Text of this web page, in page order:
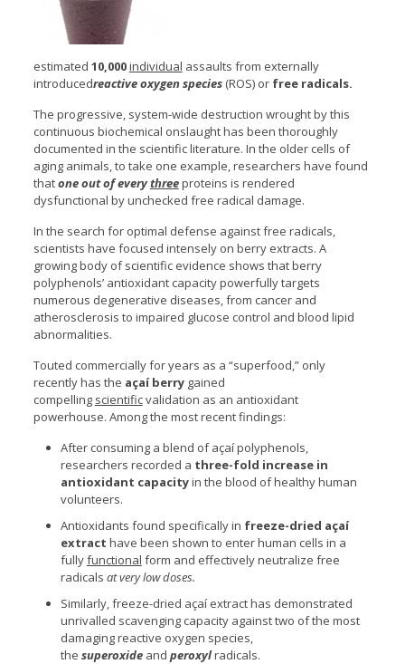
estimated 10,000individual assaults from externally
introducedreactive oxygen species(ROS) or free radicals.
The progressive, system-wide destruction wrought by this
continuous biochemical onslaught has been thoroughly
documented in the scientific literature. In the older cells of
aging animals, to take one example, researchers have found
thatone out of everythreeproteins is rendered
dysfunctional by unchecked free radical damage.
In the search for optimal defense against free radicals,
scientists have focused intensely on berry extracts. A
growing body of scientific evidence shows that berry
polyphenols’ antioxidant capacity powerfully targets
numerous degenerative diseases, from cancer and
atherosclerosis to impaired glucose control and blood lipid
abnormalities.
Touted commercially for years as a “superfood,” only
recently has the açaí berrygained
compelling scientificvalidation as an antioxidant
powerhouse. Among the most recent findings:
After consuming a blend of açaí polyphenols,
researchers recorded a three-fold increase in
antioxidant capacityin the blood of healthy human
volunteers.
Antioxidants found specifically in freeze-dried açaí
extract have been shown to enter human cells in a
fullyfunctional form and effectively neutralize free
radicals at very low doses.
Similarly, freeze-dried açaí extract has demonstrated
unrivalled scavenging capacity against two of the most
damaging reactive oxygen species,
the superoxideand peroxylradicals.